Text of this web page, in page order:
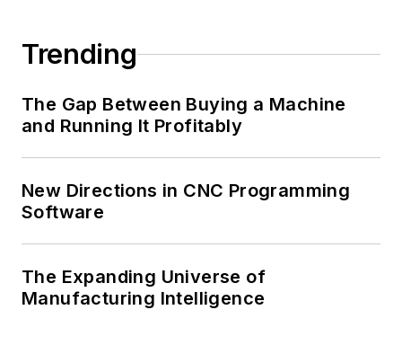
Trending
The Gap Between Buying a Machine
and Running It Profitably
New Directions in CNC Programming
Software
The Expanding Universe of
Manufacturing Intelligence